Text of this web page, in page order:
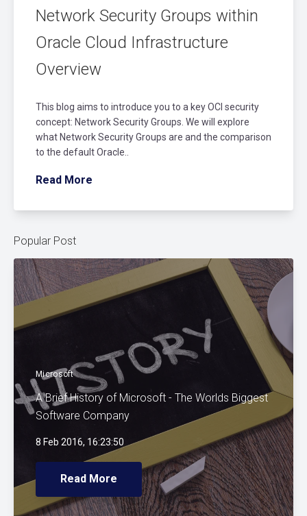
Network Security Groups within
Oracle Cloud Infrastructure
Overview
This blog aims to introduce you to a key OCI security
concept: Network Security Groups. We will explore
what Network Security Groups are and the comparison
to the default Oracle..
Read More
Popular Post
Microsoft
A Brief History of Microsoft - The Worlds Biggest
Software Company
8 Feb 2016, 16:23:50
Read More